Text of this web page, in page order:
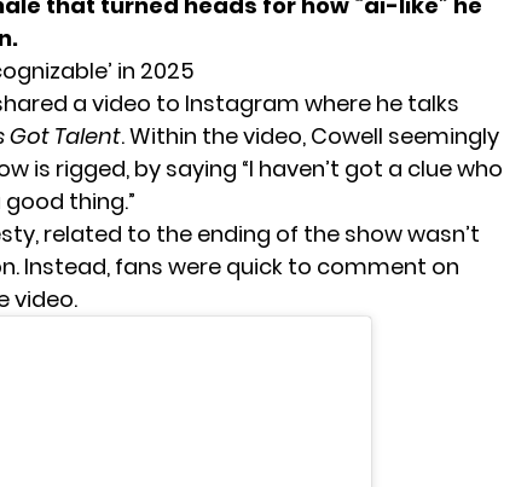
in 2025
a video to Instagram where he talks
Got Talent. Within the video, Cowell seemingly
is rigged, by saying “I haven’t got a clue who
thing.”
related to the ending of the show wasn’t
Instead, fans were quick to comment on
video.